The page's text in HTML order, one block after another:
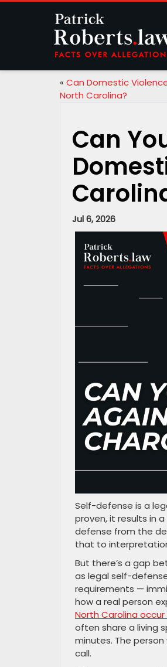
« Can Domestic
North Carolina?
Can
Jul 6, 2026
Self-defense is a
proven, it results in
defense from the
that to
But there’s a gap
as legal self-
requirements —
how a real person
North Carolina
often share a living
minutes. The
call.